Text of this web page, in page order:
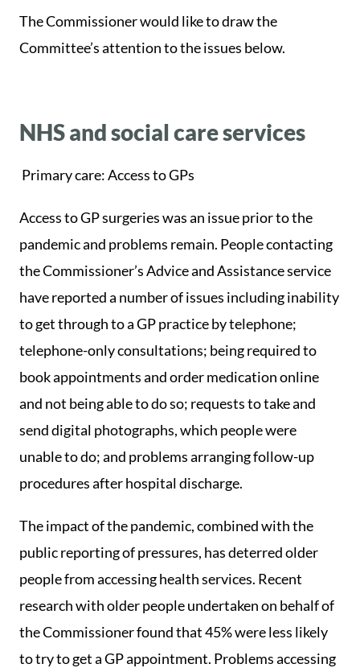
The Commissioner would like to draw the
Committee’s attention to the issues below.
NHS and social care services
Primary care: Access to GPs
Access to GP surgeries was an issue prior to the
pandemic and problems remain. People contacting
the Commissioner’s Advice and Assistance service
have reported a number of issues including inability
to get through to a GP practice by telephone;
telephone-only consultations; being required to
book appointments and order medication online
and not being able to do so; requests to take and
send digital photographs, which people were
unable to do; and problems arranging follow-up
procedures after hospital discharge.
The impact of the pandemic, combined with the
public reporting of pressures, has deterred older
people from accessing health services. Recent
research with older people undertaken on behalf of
the Commissioner found that 45% were less likely
to try to get a GP appointment. Problems accessing